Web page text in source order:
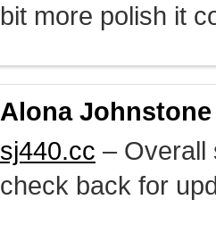
bit more polish it
Alona Johnstone
sj440.cc – Overall
check back for